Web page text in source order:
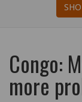
Congo:
more